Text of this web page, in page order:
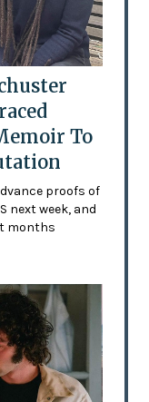
To
proofs of
next week, and
months